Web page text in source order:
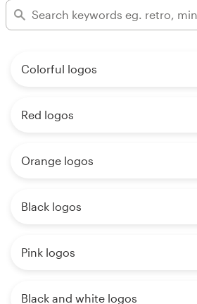
Colorful logos
Red logos
Orange logos
Black logos
Pink logos
Black and white logos